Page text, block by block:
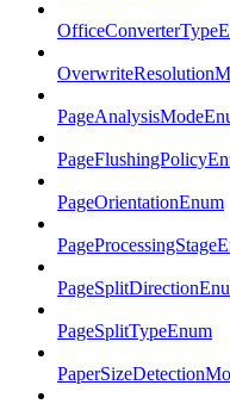
PageOrientationEnum
PageSplitTypeEnum